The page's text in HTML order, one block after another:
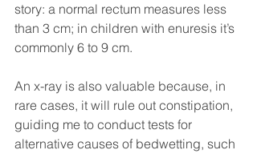
story: a normal rectum measures less
than 3 cm; in children with enuresis it’s
commonly 6 to 9 cm.
An x-ray is also valuable because, in
rare cases, it will rule out constipation,
guiding me to conduct tests for
alternative causes of bedwetting, such